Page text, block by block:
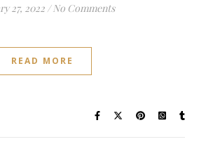
27, 2022 / No Comments
READ MORE